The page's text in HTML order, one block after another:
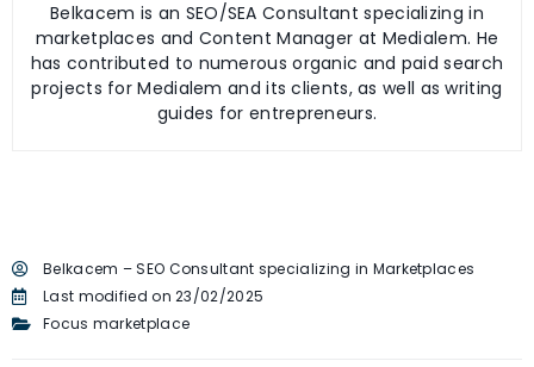
Belkacem is an SEO/SEA Consultant specializing in
marketplaces and Content Manager at Medialem. He
has contributed to numerous organic and paid search
projects for Medialem and its clients, as well as writing
guides for entrepreneurs.
Belkacem – SEO Consultant specializing in Marketplaces
Last modified on 23/02/2025
Focus marketplace